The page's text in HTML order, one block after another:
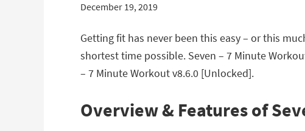
December 19, 2019
Getting fit has never been this easy – or this
shortest time possible. Seven – 7 Minute
– 7 Minute Workout v8.6.0 [Unlocked].
Overview & Features of